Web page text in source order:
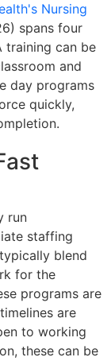
Nursing
spans four
training can be
and
day programs
quickly,
run
staffing
blend
for the
programs are
are
to working
these can be